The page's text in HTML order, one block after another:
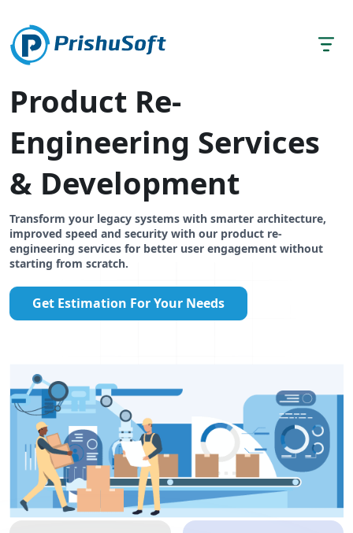
Product Re-
Engineering Services
& Development
Transform your legacy systems with smarter architecture,
improved speed and security with our product re-
engineering services for better user engagement without
starting from scratch.
Get Estimation For Your Needs